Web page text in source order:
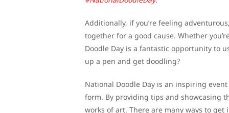
Additionally, if you’re feeling
together for a good cause. Whether
Doodle Day is a fantastic opportunity to
up a pen and get doodling?
National Doodle Day is an inspiring
form. By providing tips and showcasing
works of art. There are many ways to